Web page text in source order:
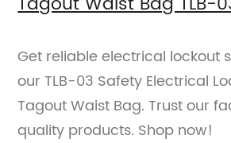
Get reliable electrical lockout
our TLB-03 Safety Electrical
Tagout Waist Bag. Trust our
quality products. Shop now!